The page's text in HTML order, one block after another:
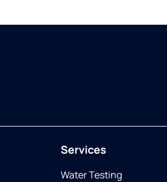
Services
Water Testing